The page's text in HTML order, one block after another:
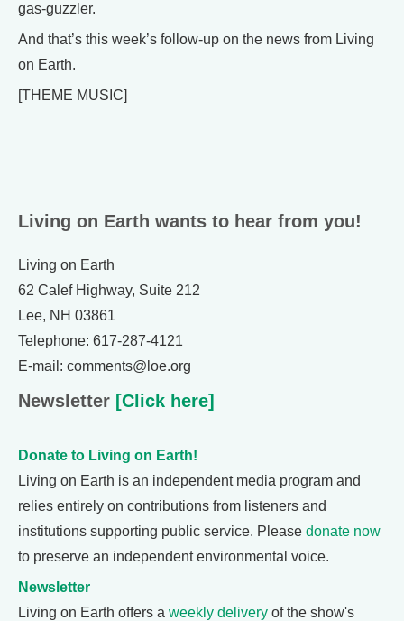
gas-guzzler.
And that’s this week’s follow-up on the news from Living
on Earth.
[THEME MUSIC]
Living on Earth wants to hear from you!
Living on Earth
62 Calef Highway, Suite 212
Lee, NH 03861
Telephone: 617-287-4121
E-mail: comments@loe.org
Newsletter [Click here]
Donate to Living on Earth!
Living on Earth is an independent media program and
relies entirely on contributions from listeners and
institutions supporting public service. Please donate now
to preserve an independent environmental voice.
Newsletter
Living on Earth offers a weekly delivery of the show's